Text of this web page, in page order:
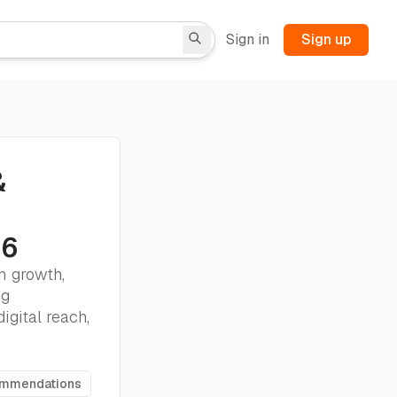
Sign in Sign up
growth,
reach,